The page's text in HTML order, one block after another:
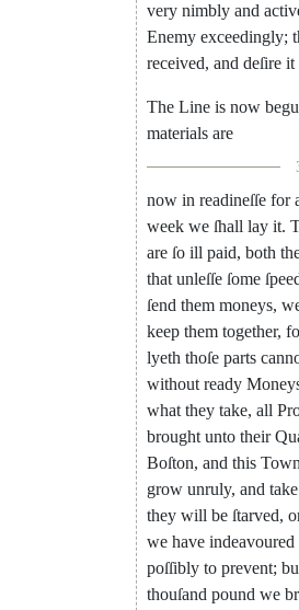
very nimbly and
Enemy exceedingly;
received, and deſire it
The Line is now
materials are
now in readineſſe for
week we ſhall lay it.
are ſo ill paid, both
that unleſſe ſome
ſend them moneys,
keep them together,
lyeth thoſe parts
without ready Mo
what they take, all
brought unto their
Boſton, and this
grow unruly, and take
they will be ſtarved,
we have indeavoured
poſſibly to prevent;
thouſand pound we